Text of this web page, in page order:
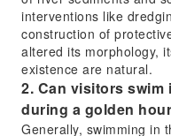
interventions like
construction of
altered its morphology,
existence are natural.
2. Can visitors swim
during a golden
Generally, swimming in